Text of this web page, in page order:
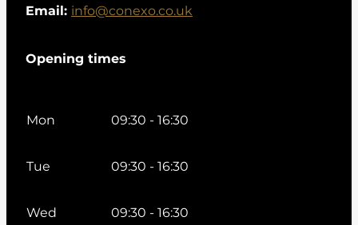
Email:info@conexo.co.uk
Opening times
Mon 09:30 - 16:30
Tue 09:30 - 16:30
Wed 09:30 - 16:30